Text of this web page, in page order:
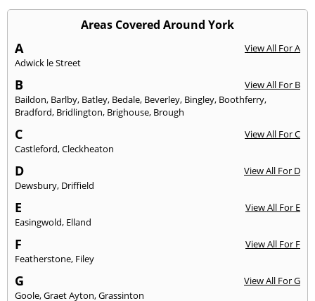
Areas Covered Around York
A
View All For A
Adwick le Street
B
View All For B
Baildon, Barlby, Batley, Bedale, Beverley, Bingley, Boothferry,
Bradford, Bridlington, Brighouse, Brough
C
View All For C
Castleford,Cleckheaton
D
View All For D
Dewsbury, Driffield
E
View All For E
Easingwold, Elland
F
View All For F
Featherstone, Filey
G
View All For G
Goole,Graet Ayton,Grassinton